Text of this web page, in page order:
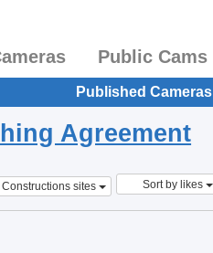
Public Cams
Published Cameras
Agreement
Constructions sites Sort by likes